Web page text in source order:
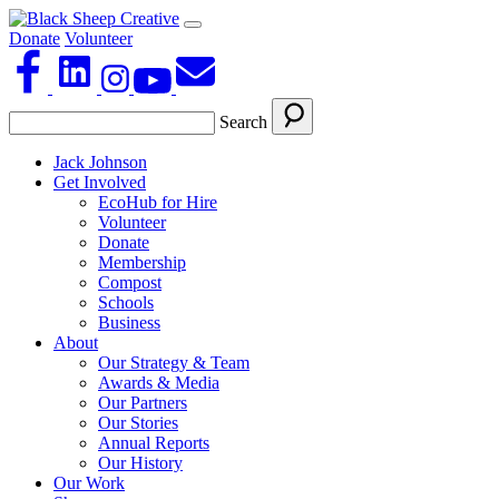
Donate Volunteer
Search
Jack Johnson
Get Involved
EcoHub for Hire
Volunteer
Donate
Membership
Compost
Schools
Business
About
Our Strategy & Team
Awards & Media
Our Partners
Our Stories
Annual Reports
Our History
Our Work